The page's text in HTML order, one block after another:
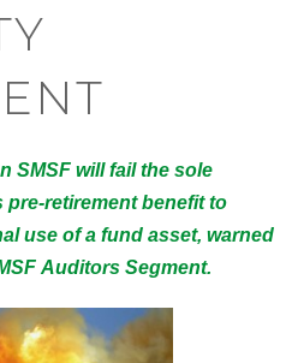
SMSF will fail the sole
retirement benefit to
use of a fund asset, warned
Auditors Segment.